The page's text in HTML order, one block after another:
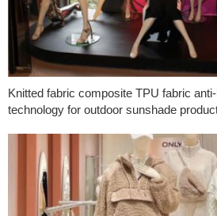
Knitted fabric composite TPU fabric
technology for outdoor sunshade